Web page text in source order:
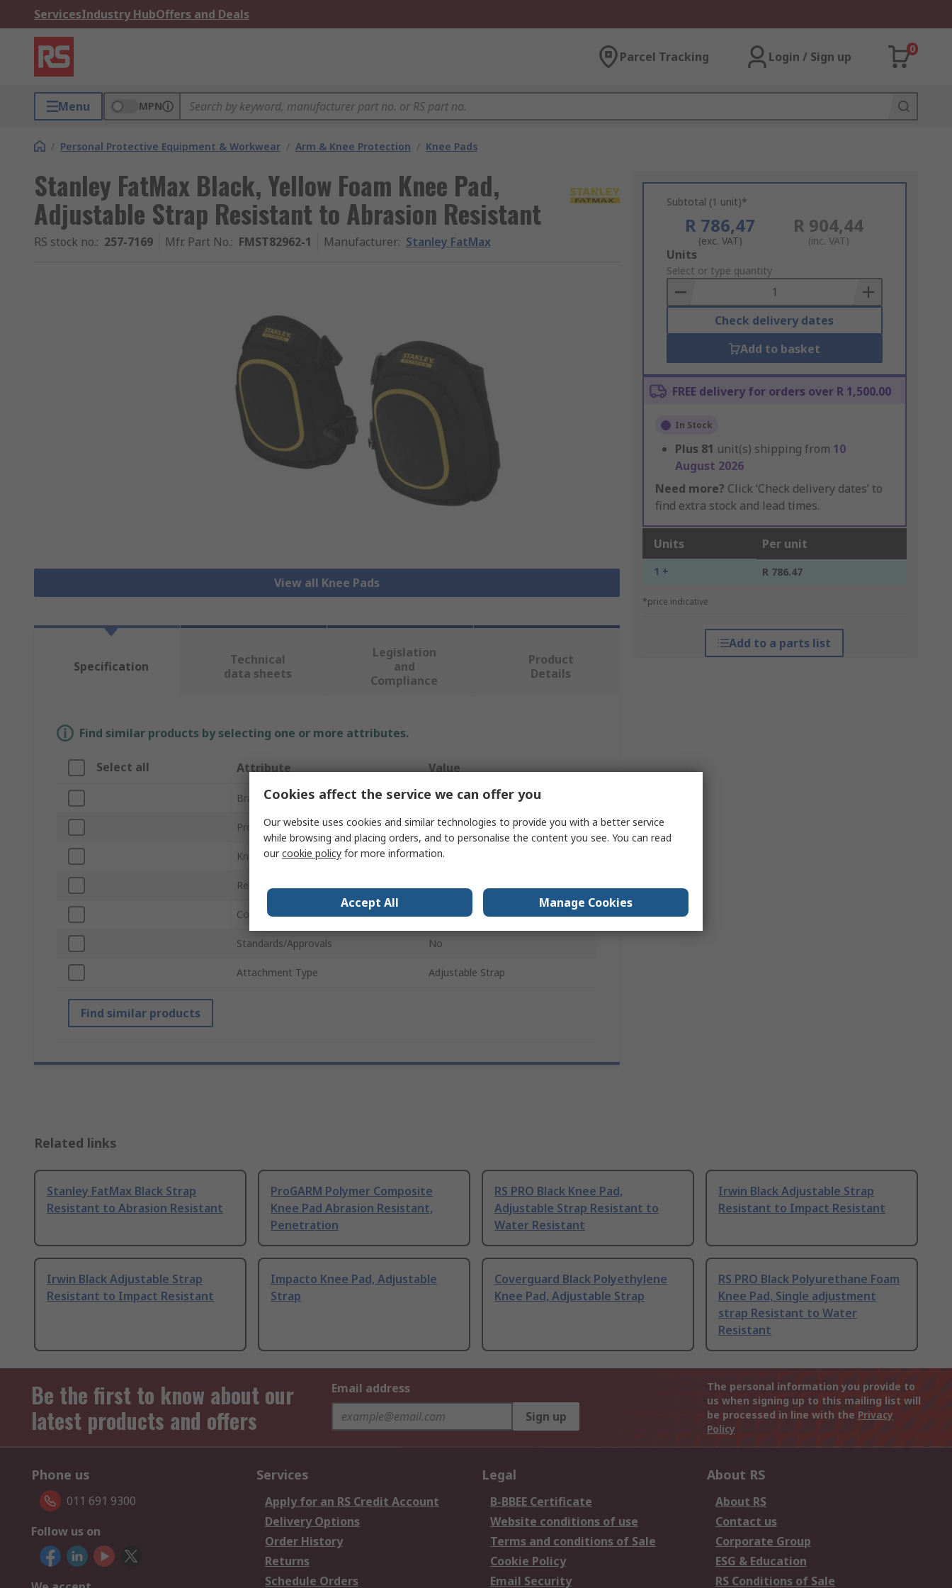
ServicesIndustry HubOffers and Deals
Parcel Tracking Login / Sign up
0
Menu MPN
/ Personal Protective Equipment & Workwear / Arm & Knee Protection / Knee Pads
Stanley FatMax Black, Yellow Foam Knee Pad,
Adjustable Strap Resistant to Abrasion Resistant
RS stock no.: 257-7169 Mfr. Part No.: FMST82962-1 Manufacturer: Stanley FatMax
View all Knee Pads
Subtotal (1 unit)*
R 786,47
(exc. VAT)
R 904,44
(inc. VAT)
Add
to
Basket
Units
Select or type quantity
Check delivery dates
Add to basket
FREE delivery for orders over R 1,500.00
In Stock
Plus 81 unit(s) shipping from 10
August 2026
Need more? Click ‘Check delivery dates’ to
find extra stock and lead times.
Units Per unit
1 + R 786.47
*price indicative
Add to a parts list
Specification
Technical
data sheets
Legislation
and
Compliance
Product
Details
Find similar products by selecting one or more attributes.
Select all Attribute Value
Brand Stanley FatMax
Product Type Knee Pad
Knee Cap Material Foam
Resistance Features Abrasion Resistant
Colour Black, Yellow
Standards/Approvals No
Attachment Type Adjustable Strap
Find similar products
Related links
Stanley FatMax Black Strap
Resistant to Abrasion Resistant
ProGARM Polymer Composite
Knee Pad Abrasion Resistant,
Penetration
RS PRO Black Knee Pad,
Adjustable Strap Resistant to
Water Resistant
Irwin Black Adjustable Strap
Resistant to Impact Resistant
Irwin Black Adjustable Strap
Resistant to Impact Resistant
Impacto Knee Pad, Adjustable
Strap
Coverguard Black Polyethylene
Knee Pad, Adjustable Strap
RS PRO Black Polyurethane Foam
Knee Pad, Single adjustment
strap Resistant to Water
Resistant
Be the first to know about our
latest products and offers
Email address
Sign up
The personal information you provide to
us when signing up to this mailing list will
be processed in line with the Privacy
Policy
Phone us
011 691 9300
Follow us on
Services
Apply for an RS Credit Account
Delivery Options
Order History
Returns
Schedule Orders
Legal
B-BBEE Certificate
Website conditions of use
Terms and conditions of Sale
Cookie Policy
Email Security
About RS
About RS
Contact us
Corporate Group
ESG & Education
RS Conditions of Sale
Cookies affect the service we can offer you
Our website uses cookies and similar technologies to provide you with a better service
while browsing and placing orders, and to personalise the content you see. You can read
ourcookie policy for more information.
Accept All Manage Cookies